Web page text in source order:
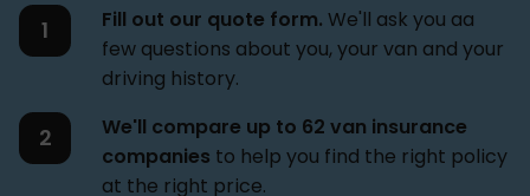
Fill out our quote form. We'll ask you aa
few questions about you, your van and your
driving history.
We'll compare up to 62 van insurance
companies to help you find the right policy
at the right price.